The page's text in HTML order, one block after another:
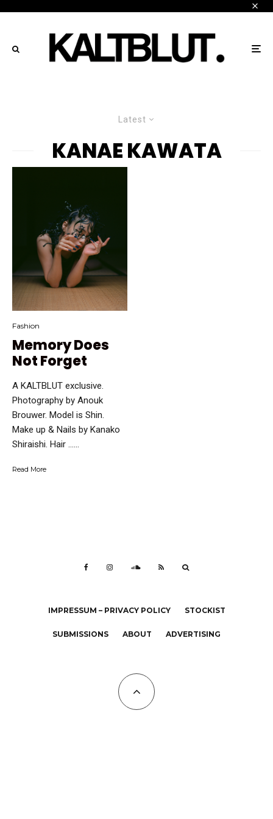
Latest
KANAE KAWATA
Fashion
Memory Does
Not Forget
A KALTBLUT exclusive.
Photography by Anouk
Brouwer. Model is Shin.
Make up & Nails by Kanako
Shiraishi. Hair …...
Read More
IMPRESSUM – PRIVACY POLICY STOCKIST
SUBMISSIONS ABOUT ADVERTISING